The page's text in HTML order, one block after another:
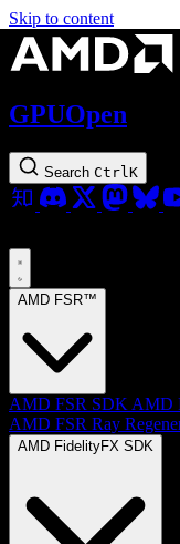
Skip to content
GPUOpen
Search Ctrl K
AMD FSR™
AMD FSR SDK AMD
AMD FSR Ray
AMD FidelityFX SDK